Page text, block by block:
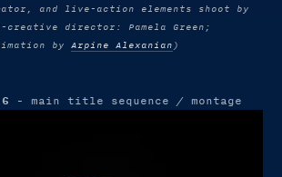
and live-action elements shoot by
creative director: Pamela Green;
by Arpine Alexanian )
- main title sequence / montage